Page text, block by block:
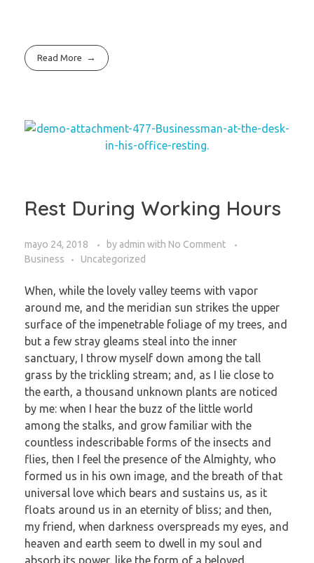
Read More
Rest During Working Hours
mayo 24, 2018 by admin with No Comment
Business
Uncategorized
When, while the lovely valley teems with vapor
around me, and the meridian sun strikes the upper
surface of the impenetrable foliage of my trees, and
but a few stray gleams steal into the inner
sanctuary, I throw myself down among the tall
grass by the trickling stream; and, as I lie close to
the earth, a thousand unknown plants are noticed
by me: when I hear the buzz of the little world
among the stalks, and grow familiar with the
countless indescribable forms of the insects and
flies, then I feel the presence of the Almighty, who
formed us in his own image, and the breath of that
universal love which bears and sustains us, as it
floats around us in an eternity of bliss; and then,
my friend, when darkness overspreads my eyes, and
heaven and earth seem to dwell in my soul and
absorb its power, like the form of a beloved